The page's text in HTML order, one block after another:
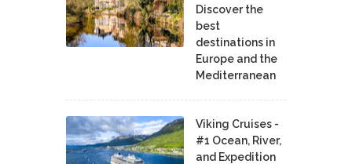
Discover the
best
destinations in
Europe and the
Mediterranean
Viking Cruises -
#1 Ocean, River,
and Expedition